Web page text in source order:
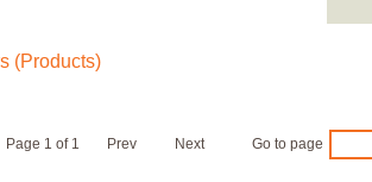
(Products)
Page 1 of 1 Prev Next Go to page